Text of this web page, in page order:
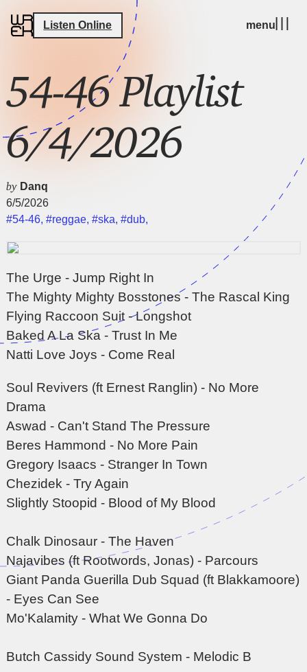
Listen Online menu
54-46 Playlist
6/4/2026
by Danq
6/5/2026
#54-46,#reggae,#ska,#dub,
The Urge - Jump Right In
The Mighty Mighty Bosstones - The Rascal King
Flying Raccoon Suit - Longshot
Baked A La Ska - Trust In Me
Natti Love Joys - Come Real
Soul Revivers (ft Ernest Ranglin) - No More
Drama
Aswad - Can't Stand The Pressure
Beres Hammond - No More Pain
Gregory Isaacs - Stranger In Town
Chezidek - Try Again
Slightly Stoopid - Blood of My Blood
Chalk Dinosaur - The Haven
Najavibes (ft Rootwords, Jonas) - Parcours
Giant Panda Guerilla Dub Squad (ft Blakkamoore)
- Eyes Can See
Mo'Kalamity - What We Gonna Do
Butch Cassidy Sound System - Melodic B